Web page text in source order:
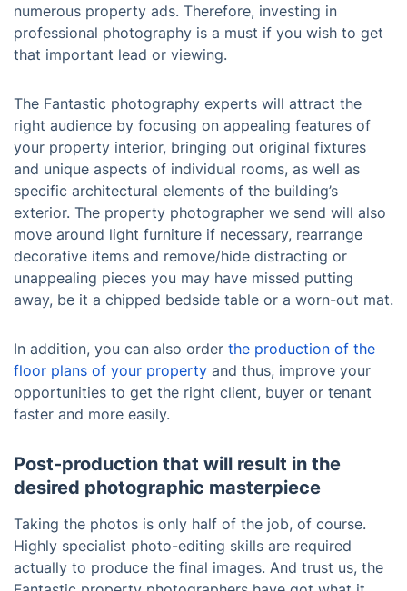
numerous property ads. Therefore, investing in
professional photography is a must if you wish to get
that important lead or viewing.
The Fantastic photography experts will attract the
right audience by focusing on appealing features of
your property interior, bringing out original fixtures
and unique aspects of individual rooms, as well as
specific architectural elements of the building’s
exterior. The property photographer we send will also
move around light furniture if necessary, rearrange
decorative items and remove/hide distracting or
unappealing pieces you may have missed putting
away, be it a chipped bedside table or a worn-out mat.
In addition, you can also order the production of the
floor plans of your property and thus, improve your
opportunities to get the right client, buyer or tenant
faster and more easily.
Post-production that will result in the
desired photographic masterpiece
Taking the photos is only half of the job, of course.
Highly specialist photo-editing skills are required
actually to produce the final images. And trust us, the